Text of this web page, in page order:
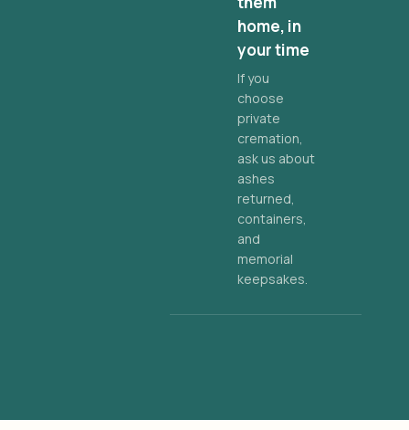
home, in
your time
If you
choose
private
cremation,
ask us about
ashes
returned,
containers,
and
memorial
keepsakes.